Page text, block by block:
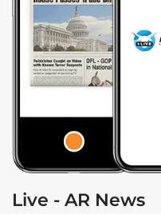
Live - AR News